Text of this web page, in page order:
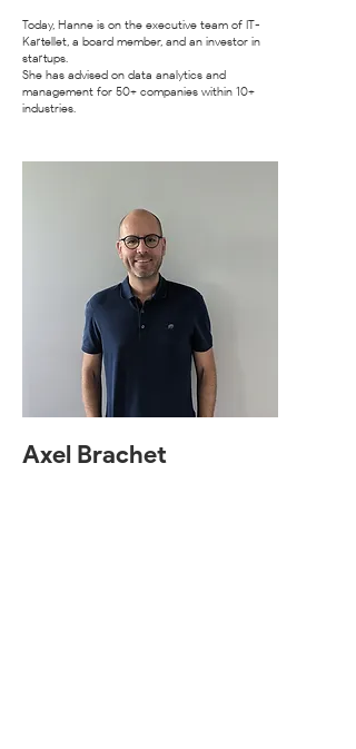
Today, Hanne is on the executive team of IT-
Kartellet, a board member, and an investor in
startups.
She has advised on data analytics and
management for 50+ companies within 10+
industries.
Axel Brachet